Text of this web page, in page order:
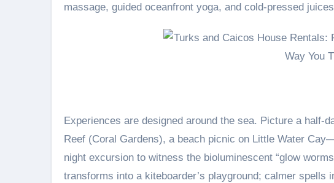
massage, guided oceanfront yoga, and cold-pressed
Experiences are designed around the sea. Picture a half-
Reef (Coral Gardens), a beach picnic on Little Water
night excursion to witness the bioluminescent “glow
transforms into a kiteboarder’s playground; calmer spells